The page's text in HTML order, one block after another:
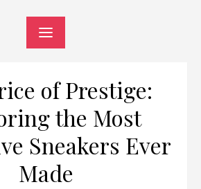
of Prestige:
the Most
Sneakers Ever
Made